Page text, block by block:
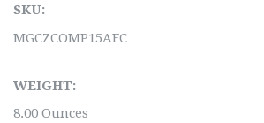
SKU:
MGCZCOMP15AFC
WEIGHT:
8.00 Ounces